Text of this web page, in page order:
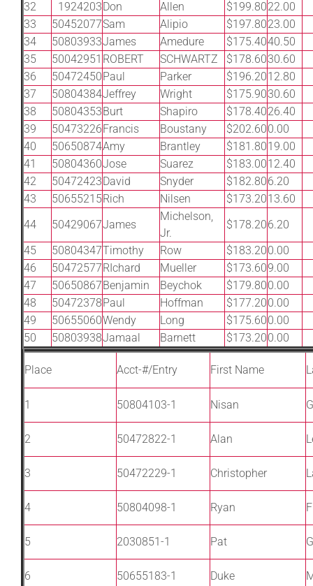
32
1924203Don Allen $199.8022.00
33
50452077Sam Alipio $197.8023.00
34
50803933James Amedure $175.4040.50
35
50042951 ROBERT SCHWARTZ $178.6030.60
36
50472450Paul Parker $196.2012.80
37
50804384Jeffrey Wright $175.9030.60
38
50804353Burt Shapiro $178.4026.40
39
50473226Francis Boustany $202.600.00
40
50650874Amy Brantley $181.8019.00
41
50804360Jose Suarez $183.0012.40
42
50472423David Snyder $182.806.20
43
50655215Rich Nilsen $173.2013.60
44
50429067James
Michelson,
Jr.
$178.206.20
45
50804347Timothy Row $183.200.00
46
50472577RIchard Mueller $173.609.00
47
50650867Benjamin Beychok $179.800.00
48
50472378Paul Hoffman $177.200.00
49
50655060Wendy Long $175.600.00
50
50803938Jamaal Barnett $173.200.00
Place Acct-#/Entry First Name
1 50804103-1 Nisan
2 50472822-1 Alan
3 50472229-1 Christopher
4 50804098-1 Ryan
5 2030851-1 Pat
6 50655183-1 Duke